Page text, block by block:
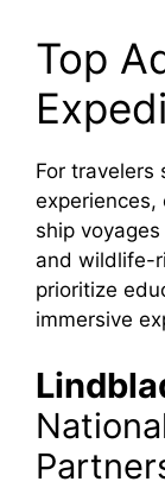
Top
For
experiences,
ship
and wildlife-
prioritize
immersive